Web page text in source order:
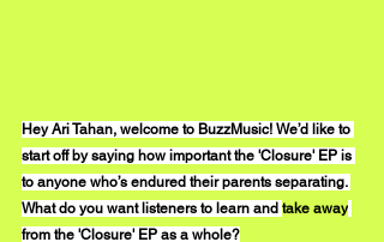
Hey Ari Tahan, welcome to BuzzMusic! We’d like to
start off by saying how important the 'Closure' EP is
to anyone who’s endured their parents separating.
What do you want listeners to learn and take away
from the 'Closure' EP as a whole?